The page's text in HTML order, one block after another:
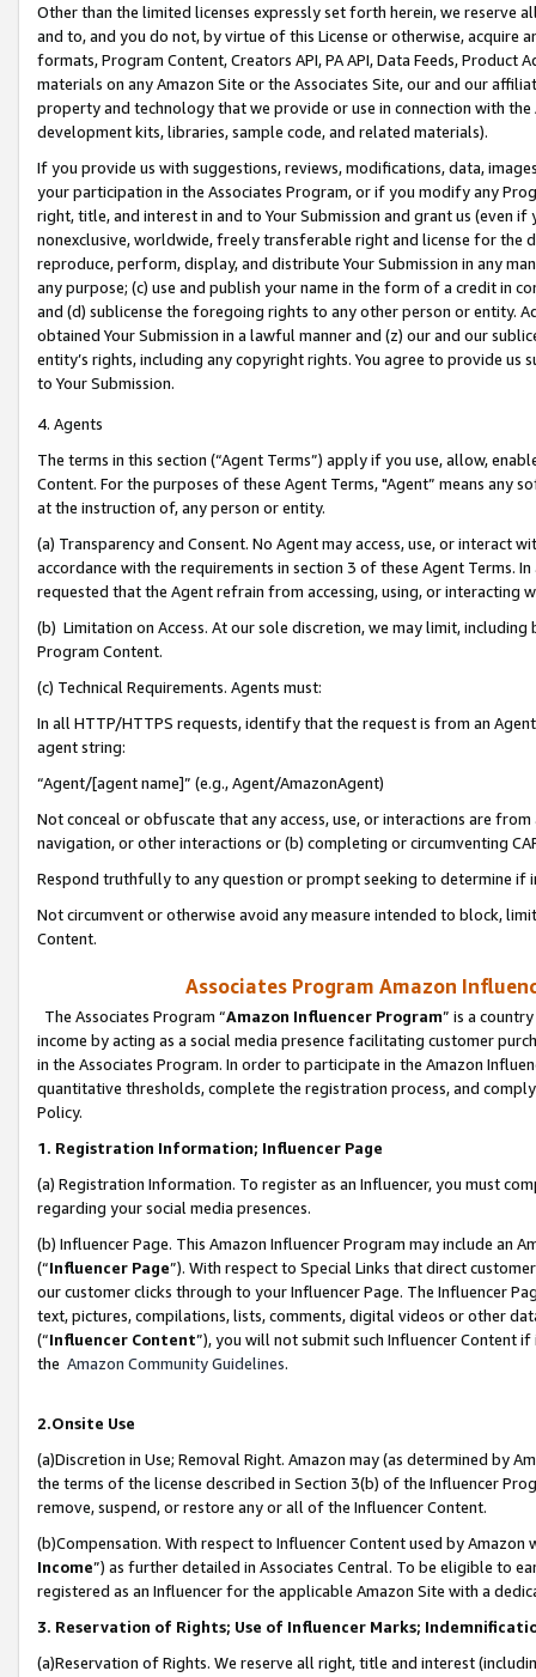
Other than the limited licenses expressly set forth herein, we
and to, and you do not, by virtue of this License or otherwise, acquire
formats, Program Content, Creators API, PA API, Data Feeds,
materials on any Amazon Site or the Associates Site, our and our
property and technology that we provide or use in connection with
development kits, libraries, sample code, and related materials).
If you provide us with suggestions, reviews, modifications, data,
your participation in the Associates Program, or if you modify any
right, title, and interest in and to Your Submission and grant us (even
nonexclusive, worldwide, freely transferable right and license for
reproduce, perform, display, and distribute Your Submission in any
any purpose; (c) use and publish your name in the form of a credit in
and (d) sublicense the foregoing rights to any other person or entity.
obtained Your Submission in a lawful manner and (z) our and our
entity’s rights, including any copyright rights. You agree to provide us
to Your Submission.
4. Agents
The terms in this section (“Agent Terms”) apply if you use, allow,
Content. For the purposes of these Agent Terms, "Agent” means
at the instruction of, any person or entity.
(a) Transparency and Consent. No Agent may access, use, or
accordance with the requirements in section 3 of these Agent Terms.
requested that the Agent refrain from accessing, using, or interacting
(b) Limitation on Access. At our sole discretion, we may limit,
Program Content.
(c) Technical Requirements. Agents must:
In all HTTP/HTTPS requests, identify that the request is from an
agent string:
“Agent/[agent name]” (e.g., Agent/AmazonAgent)
Not conceal or obfuscate that any access, use, or interactions are
navigation, or other interactions or (b) completing or circumventing
Respond truthfully to any question or prompt seeking to determine if
Not circumvent or otherwise avoid any measure intended to block,
Content.
Associates Program Amazon
The Associates Program “Amazon Influencer Program” is a
income by acting as a social media presence facilitating customer
in the Associates Program. In order to participate in the Amazon
quantitative thresholds, complete the registration process, and
Policy.
1. Registration Information; Influencer Page
(a) Registration Information. To register as an Influencer, you must
regarding your social media presences.
(b) Influencer Page. This Amazon Influencer Program may include an
(“Influencer Page”). With respect to Special Links that direct
our customer clicks through to your Influencer Page. The Influencer
text, pictures, compilations, lists, comments, digital videos or other
(“Influencer Content”), you will not submit such Influencer Content
the Amazon Community Guidelines.
2.Onsite Use
(a)Discretion in Use; Removal Right. Amazon may (as determined by
the terms of the license described in Section 3(b) of the Influencer
remove, suspend, or restore any or all of the Influencer Content.
(b)Compensation. With respect to Influencer Content used by
Income”) as further detailed in Associates Central. To be eligible to
registered as an Influencer for the applicable Amazon Site with a
3. Reservation of Rights; Use of Influencer Marks;
(a)Reservation of Rights. We reserve all right, title and interest